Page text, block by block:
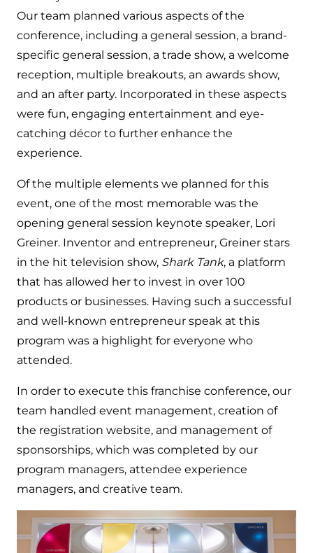
Our team planned various aspects of the
conference, including a general session, a brand-
specific general session, a trade show, a welcome
reception, multiple breakouts, an awards show,
and an after party. Incorporated in these aspects
were fun, engaging entertainment and eye-
catching décor to further enhance the
experience.
Of the multiple elements we planned for this
event, one of the most memorable was the
opening general session keynote speaker, Lori
Greiner. Inventor and entrepreneur, Greiner stars
in the hit television show, Shark Tank, a platform
that has allowed her to invest in over 100
products or businesses. Having such a successful
and well-known entrepreneur speak at this
program was a highlight for everyone who
attended.
In order to execute this franchise conference, our
team handled event management, creation of
the registration website, and management of
sponsorships, which was completed by our
program managers, attendee experience
managers, and creative team.